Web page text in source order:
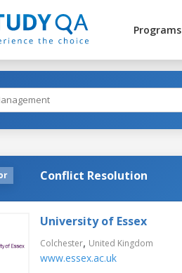
Programs
Conflict Resolution
University of Essex
Colchester, United Kingdom
www.essex.ac.uk